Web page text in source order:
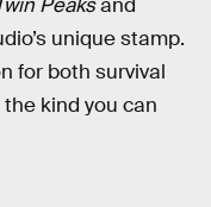
unique stamp.
for both survival
kind you can